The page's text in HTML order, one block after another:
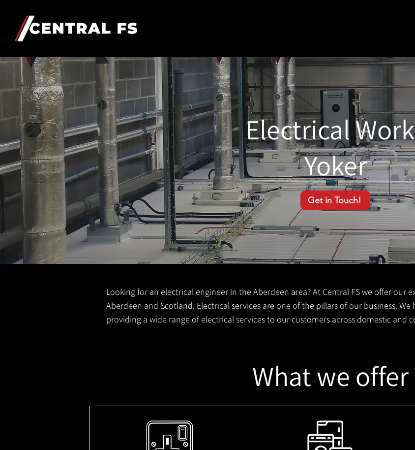
Electrical
Yoker
Get in Touch!
Looking for an electrical engineer in the Aberdeen area? At Central FS we offer our
Aberdeen and Scotland. Electrical services are one of the pillars of our business.
providing a wide range of electrical services to our customers across domestic and
What we offer